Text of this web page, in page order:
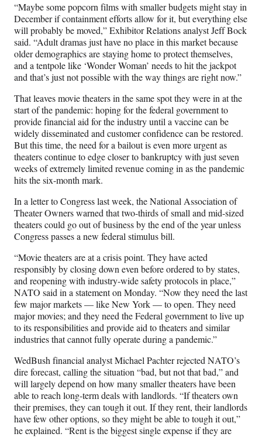
“Maybe some popcorn films with smaller budgets might stay in
December if containment efforts allow for it, but everything else
will probably be moved,” Exhibitor Relations analyst Jeff Bock
said. “Adult dramas just have no place in this market because
older demographics are staying home to protect themselves,
and a tentpole like ‘Wonder Woman’ needs to hit the jackpot
and that’s just not possible with the way things are right now.”
That leaves movie theaters in the same spot they were in at the
start of the pandemic: hoping for the federal government to
provide financial aid for the industry until a vaccine can be
widely disseminated and customer confidence can be restored.
But this time, the need for a bailout is even more urgent as
theaters continue to edge closer to bankruptcy with just seven
weeks of extremely limited revenue coming in as the pandemic
hits the six-month mark.
In a letter to Congress last week, the National Association of
Theater Owners warned that two-thirds of small and mid-sized
theaters could go out of business by the end of the year unless
Congress passes a new federal stimulus bill.
“Movie theaters are at a crisis point. They have acted
responsibly by closing down even before ordered to by states,
and reopening with industry-wide safety protocols in place,”
NATO said in a statement on Monday. “Now they need the last
few major markets — like New York — to open. They need
major movies; and they need the Federal government to live up
to its responsibilities and provide aid to theaters and similar
industries that cannot fully operate during a pandemic.”
WedBush financial analyst Michael Pachter rejected NATO’s
dire forecast, calling the situation “bad, but not that bad,” and
will largely depend on how many smaller theaters have been
able to reach long-term deals with landlords. “If theaters own
their premises, they can tough it out. If they rent, their landlords
have few other options, so they might be able to tough it out,”
he explained. “Rent is the biggest single expense if they are